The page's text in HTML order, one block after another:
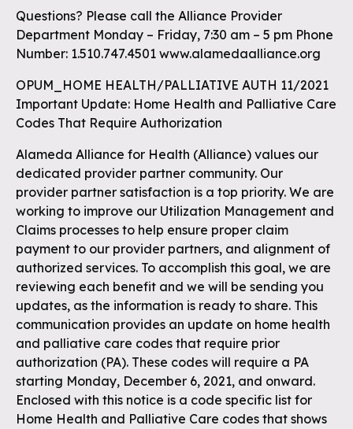
Questions? Please call the Alliance Provider
Department Monday – Friday, 7:30 am – 5 pm Phone
Number: 1.510.747.4501 www.alamedaalliance.org
OPUM_HOME HEALTH/PALLIATIVE AUTH 11/2021
Important Update: Home Health and Palliative Care
Codes That Require Authorization
Alameda Alliance for Health (Alliance) values our
dedicated provider partner community. Our
provider partner satisfaction is a top priority. We are
working to improve our Utilization Management and
Claims processes to help ensure proper claim
payment to our provider partners, and alignment of
authorized services. To accomplish this goal, we are
reviewing each benefit and we will be sending you
updates, as the information is ready to share. This
communication provides an update on home health
and palliative care codes that require prior
authorization (PA). These codes will require a PA
starting Monday, December 6, 2021, and onward.
Enclosed with this notice is a code specific list for
Home Health and Palliative Care codes that shows